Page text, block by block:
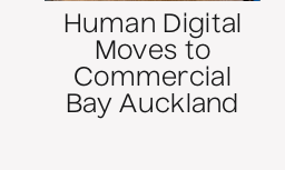
Human Digital
Moves to
Commercial
Bay Auckland